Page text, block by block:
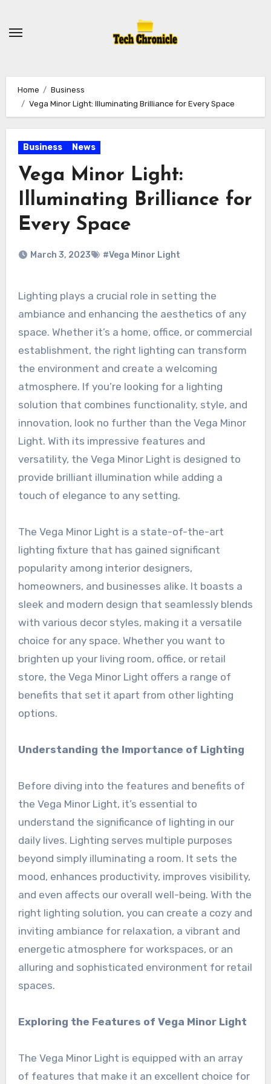
Home
Business
Vega Minor Light: Illuminating Brilliance for Every Space
Business News
Vega Minor Light:
Illuminating Brilliance for
Every Space
March 3, 2023 #Vega Minor Light
Lighting plays a crucial role in setting the
ambiance and enhancing the aesthetics of any
space. Whether it’s a home, office, or commercial
establishment, the right lighting can transform
the environment and create a welcoming
atmosphere. If you’re looking for a lighting
solution that combines functionality, style, and
innovation, look no further than the Vega Minor
Light. With its impressive features and
versatility, the Vega Minor Light is designed to
provide brilliant illumination while adding a
touch of elegance to any setting.
The Vega Minor Light is a state-of-the-art
lighting fixture that has gained significant
popularity among interior designers,
homeowners, and businesses alike. It boasts a
sleek and modern design that seamlessly blends
with various decor styles, making it a versatile
choice for any space. Whether you want to
brighten up your living room, office, or retail
store, the Vega Minor Light offers a range of
benefits that set it apart from other lighting
options.
Understanding the Importance of Lighting
Before diving into the features and benefits of
the Vega Minor Light, it’s essential to
understand the significance of lighting in our
daily lives. Lighting serves multiple purposes
beyond simply illuminating a room. It sets the
mood, enhances productivity, improves visibility,
and even affects our overall well-being. With the
right lighting solution, you can create a cozy and
inviting ambiance for relaxation, a vibrant and
energetic atmosphere for workspaces, or an
alluring and sophisticated environment for retail
spaces.
Exploring the Features of Vega Minor Light
The Vega Minor Light is equipped with an array
of features that make it an excellent choice for